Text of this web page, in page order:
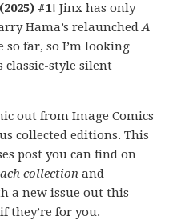
#1! Jinx has only
Hama’s relaunchedA
so far, so I’m looking
style silent
out from Image Comics
collected editions. This
post you can find on
collection and
a new issue out this
they’re for you.